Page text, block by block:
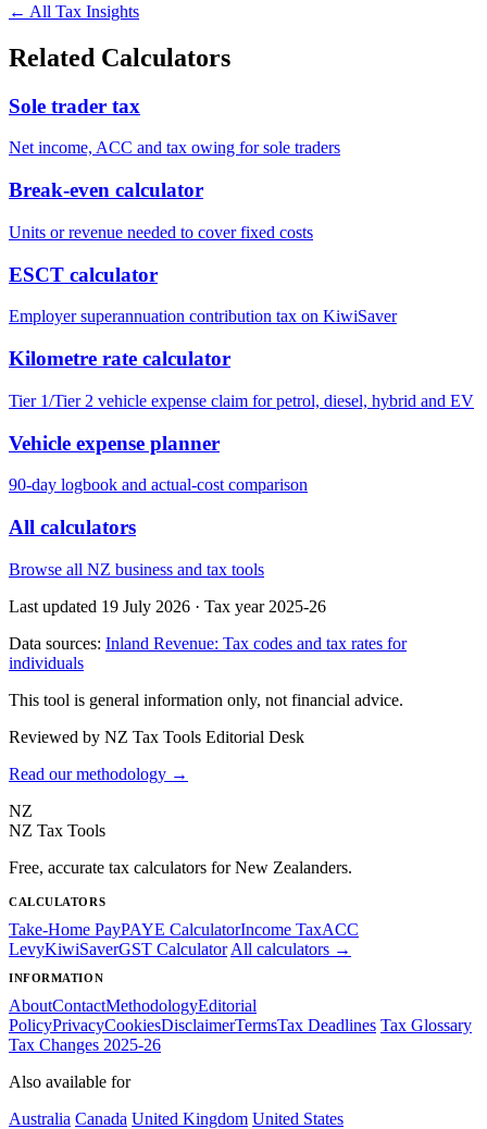
← All Tax Insights
Related Calculators
Sole trader tax
Net income, ACC and tax owing for sole traders
Break-even calculator
Units or revenue needed to cover fixed costs
ESCT calculator
Employer superannuation contribution tax on KiwiSaver
Kilometre rate calculator
Tier 1/Tier 2 vehicle expense claim for petrol, diesel, hybrid and EV
Vehicle expense planner
90-day logbook and actual-cost comparison
All calculators
Browse all NZ business and tax tools
Last updated 19 July 2026 · Tax year 2025-26
Data sources: Inland Revenue: Tax codes and tax rates for
individuals
This tool is general information only, not financial advice.
Reviewed by NZ Tax Tools Editorial Desk
Read our methodology →
NZ
NZ Tax Tools
Free, accurate tax calculators for New Zealanders.
CALCULATORS
Take-Home PayPAYE CalculatorIncome TaxACC
LevyKiwiSaverGST Calculator All calculators →
INFORMATION
AboutContactMethodologyEditorial
PolicyPrivacyCookiesDisclaimerTermsTax Deadlines Tax Glossary
Tax Changes 2025-26
Also available for
Australia Canada United Kingdom United States